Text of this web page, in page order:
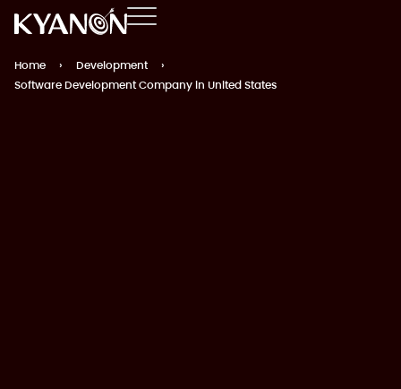
Home › Development
›
Software Development Company in United States